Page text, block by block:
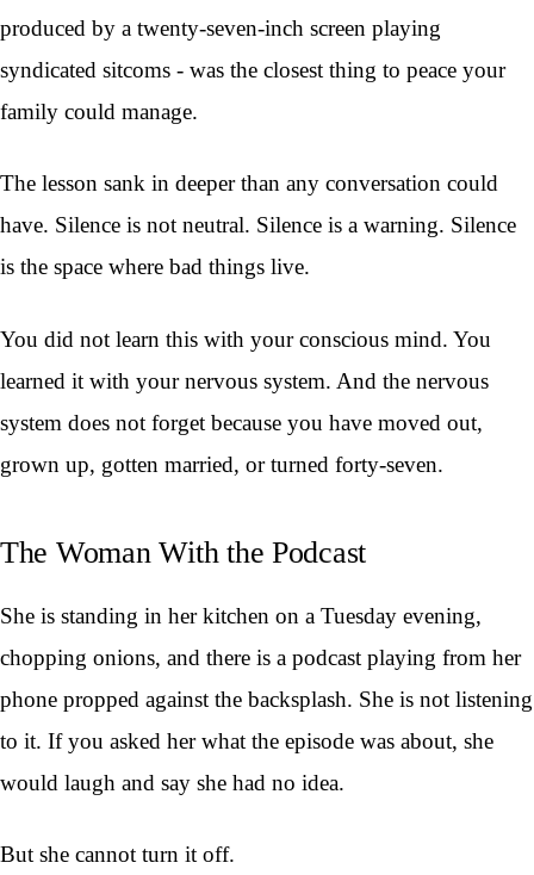
produced by a twenty-seven-inch screen playing
syndicated sitcoms - was the closest thing to peace your
family could manage.
The lesson sank in deeper than any conversation could
have. Silence is not neutral. Silence is a warning. Silence
is the space where bad things live.
You did not learn this with your conscious mind. You
learned it with your nervous system. And the nervous
system does not forget because you have moved out,
grown up, gotten married, or turned forty-seven.
The Woman With the Podcast
She is standing in her kitchen on a Tuesday evening,
chopping onions, and there is a podcast playing from her
phone propped against the backsplash. She is not listening
to it. If you asked her what the episode was about, she
would laugh and say she had no idea.
But she cannot turn it off.